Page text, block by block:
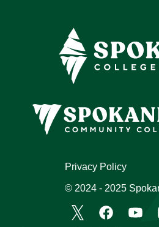
Privacy Policy
© 2024 - 2025